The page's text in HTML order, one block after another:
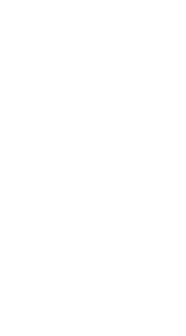
using publicly traded shares